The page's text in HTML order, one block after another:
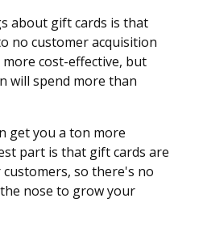
about gift cards is that
no customer acquisition
cost-effective, but
will spend more than
get you a ton more
part is that gift cards are
so there's no
nose to grow your